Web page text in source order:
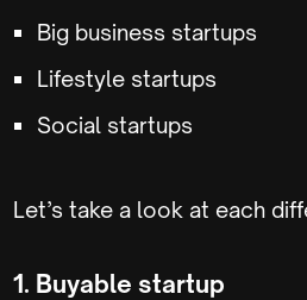
Big business startups
Lifestyle startups
Social startups
Let’s take a look at each
1. Buyable startup